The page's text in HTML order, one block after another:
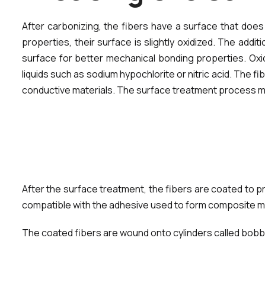
After carbonizing, the fibers have a surface that
properties, their surface is slightly oxidized. The
surface for better mechanical bonding properties.
liquids such as sodium hypochlorite or nitric acid. The
conductive materials. The surface treatment process
After the surface treatment, the fibers are coated to
compatible with the adhesive used to form composite
The coated fibers are wound onto cylinders called